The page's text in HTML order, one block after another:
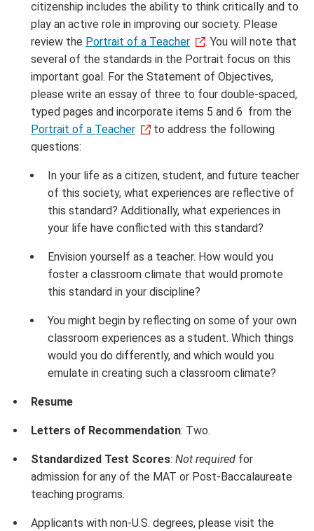
citizenship includes the ability to think critically and to
play an active role in improving our society. Please
review the Portrait of a Teacher
. You will note that
several of the standards in the Portrait focus on this
important goal. For the Statement of Objectives,
please write an essay of three to four double-spaced,
typed pages and incorporate items 5 and 6 from the
Portrait of a Teacher
to address the following
questions:
In your life as a citizen, student, and future teacher
of this society, what experiences are reflective of
this standard? Additionally, what experiences in
your life have conflicted with this standard?
Envision yourself as a teacher. How would you
foster a classroom climate that would promote
this standard in your discipline?
You might begin by reflecting on some of your own
classroom experiences as a student. Which things
would you do differently, and which would you
emulate in creating such a classroom climate?
Resume
Letters of Recommendation: Two.
Standardized Test Scores: Not required for
admission for any of the MAT or Post-Baccalaureate
teaching programs.
Applicants with non-U.S. degrees, please visit the